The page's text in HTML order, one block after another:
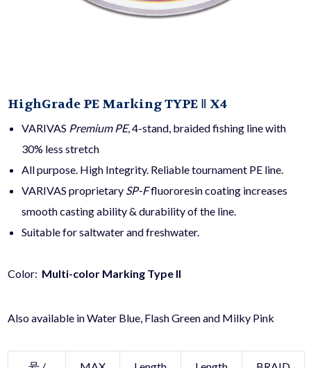
HighGrade PE Marking TYPE Ⅱ X4
VARIVAS Premium PE, 4-stand, braided fishing line with
30% less stretch
All purpose. High Integrity. Reliable tournament PE line.
VARIVAS proprietary SP-Ffluororesin coating increases
smooth casting ability & durability of the line.
Suitable for saltwater and freshwater.
Color: Multi-color Marking Type II
Also available in Water Blue, Flash Green and Milky Pink